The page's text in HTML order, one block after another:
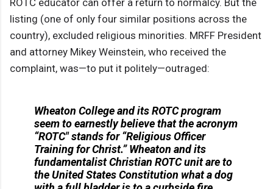
ROTC educator can offer a return to normalcy. But the
listing (one of only four similar positions across the
country), excluded religious minorities. MRFF President
and attorney Mikey Weinstein, who received the
complaint, was—to put it politely—outraged:
Wheaton College and its ROTC program
seem to earnestly believe that the acronym
“ROTC" stands for “Religious Officer
Training for Christ.” Wheaton and its
fundamentalist Christian ROTC unit are to
the United States Constitution what a dog